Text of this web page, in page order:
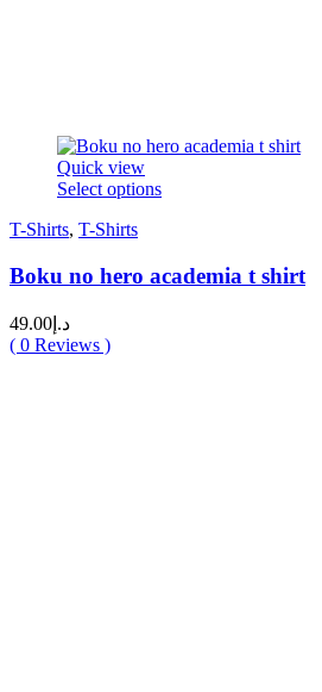
Quick view
Select optionsThis
variants.
T-Shirts, T-Shirts
Boku no hero academia t shirt
د.إ 49.00
( 0 Reviews )